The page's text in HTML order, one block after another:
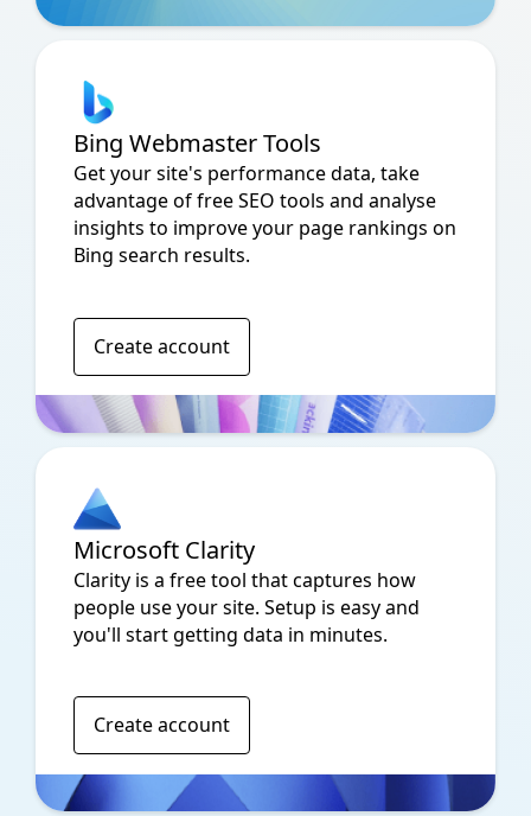
Bing Webmaster Tools
Get your site's performance data, take
advantage of free SEO tools and analyse
insights to improve your page rankings on
Bing search results.
Create account
Microsoft Clarity
Clarity is a free tool that captures how
people use your site. Setup is easy and
you'll start getting data in minutes.
Create account